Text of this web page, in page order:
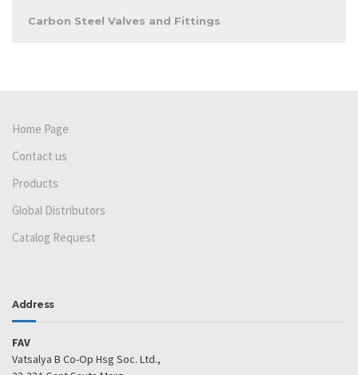
Carbon Steel Valves and Fittings
Home Page
Contact us
Products
Global Distributors
Catalog Request
Address
FAV
Vatsalya B Co-Op Hsg Soc. Ltd.,